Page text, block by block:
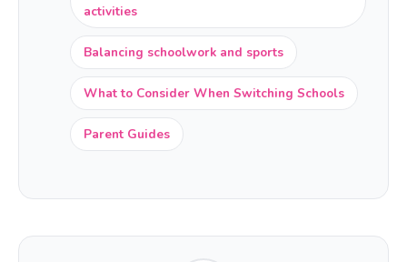
activities
Balancing schoolwork and sports
What to Consider When Switching Schools
Parent Guides